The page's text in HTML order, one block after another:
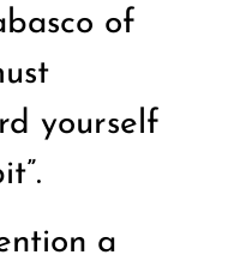
of
yourself
a